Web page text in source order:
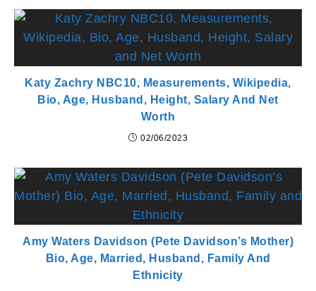
Katy Zachry NBC10, Measurements, Wikipedia,
Bio, Age, Husband, Height, Salary And Net
Worth
02/06/2023
Amy Waters Davidson (Pete Davidson’s Mother)
Bio, Age, Married, Husband, Family And
Ethnicity